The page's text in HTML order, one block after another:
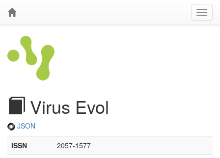
Virus Evol
JSON
ISSN
2057-1577